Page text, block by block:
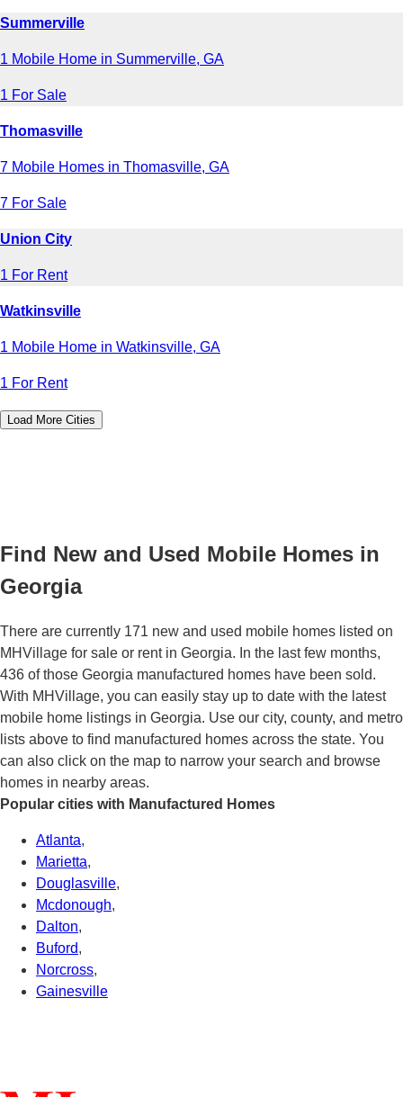
Summerville
1 Mobile Home in Summerville, GA
1 For Sale
Thomasville
7 Mobile Homes in Thomasville, GA
7 For Sale
Union City
1 For Rent
Watkinsville
1 Mobile Home in Watkinsville, GA
1 For Rent
Load More Cities
Find New and Used Mobile Homes in
Georgia
There are currently 171 new and used mobile homes listed on
MHVillage for sale or rent in Georgia. In the last few months,
436 of those Georgia manufactured homes have been sold.
With MHVillage, you can easily stay up to date with the latest
mobile home listings in Georgia. Use our city, county, and metro
lists above to find manufactured homes across the state. You
can also click on the map to narrow your search and browse
homes in nearby areas.
Popular cities with Manufactured Homes
Atlanta,
Marietta,
Douglasville,
Mcdonough,
Dalton,
Buford,
Norcross,
Gainesville